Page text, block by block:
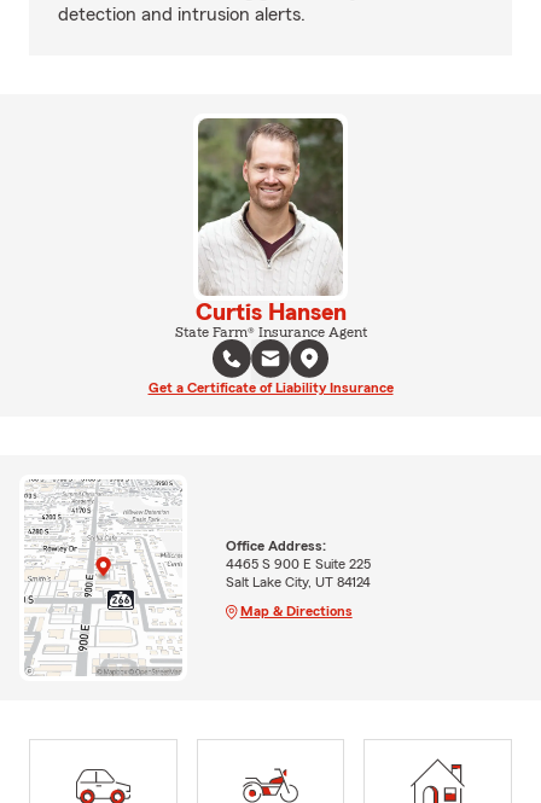
detection and intrusion alerts.
Curtis Hansen
State Farm® Insurance Agent
Get a Certificate of Liability Insurance
Office Address:
4465 S 900 E Suite 225
Salt Lake City, UT 84124
Map & Directions